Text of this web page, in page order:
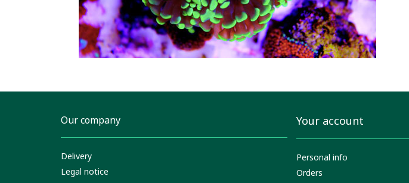
Our company
Delivery
Legal notice
Your account
Personal info
Orders